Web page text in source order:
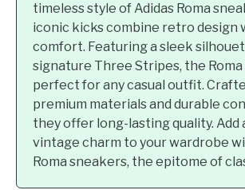
timeless style of Adidas Roma
iconic kicks combine retro design
comfort. Featuring a sleek
signature Three Stripes, the
perfect for any casual outfit.
premium materials and durable
they offer long-lasting quality. Add
vintage charm to your wardrobe
Roma sneakers, the epitome of